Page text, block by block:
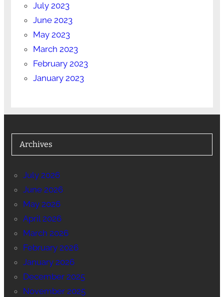
July 2023
June 2023
May 2023
March 2023
February 2023
January 2023
Archives
July 2026
June 2026
May 2026
April 2026
March 2026
February 2026
January 2026
December 2025
November 2025